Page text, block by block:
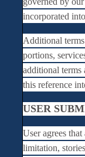
incorporated
Additional
portions,
additional terms
this reference
USER
User agrees
limitation,